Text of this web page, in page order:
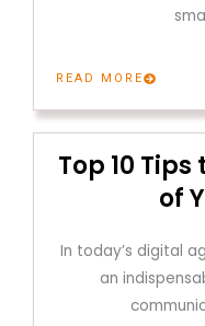
READ MORE
Top 10
of
In today’s digital
an